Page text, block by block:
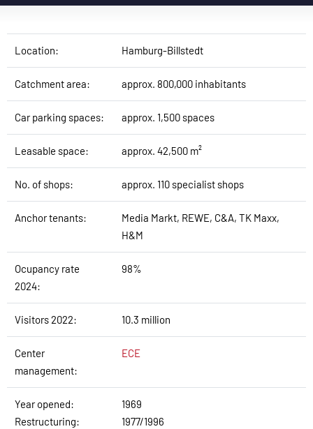
Location: Hamburg-Billstedt
Catchment area: approx. 800,000 inhabitants
Car parking spaces: approx. 1,500 spaces
Leasable space: approx. 42,500 m²
No. of shops: approx. 110 specialist shops
Anchor tenants:
Media Markt, REWE, C&A, TK Maxx,
H&M
Ocupancy rate
2024:
98%
Visitors 2022: 10.3 million
Center
management:
ECE
Year opened:
Restructuring:
1969
1977/1996